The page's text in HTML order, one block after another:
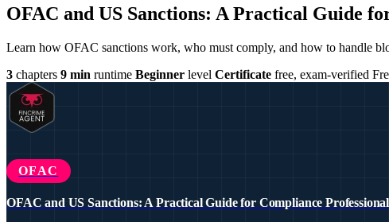
OFAC and US Sanctions: A Practical Guide
Learn how OFAC sanctions work, who must comply, and how to handle
3 chapters 9 min runtime Beginner level Certificate free, exam-verified
OFAC
OFAC and US Sanctions: A Practical Guide for Compliance